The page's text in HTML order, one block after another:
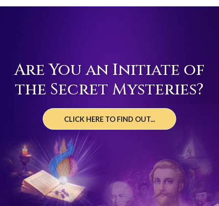
Are You an Initiate of
the Secret Mysteries?
CLICK HERE TO FIND OUT...